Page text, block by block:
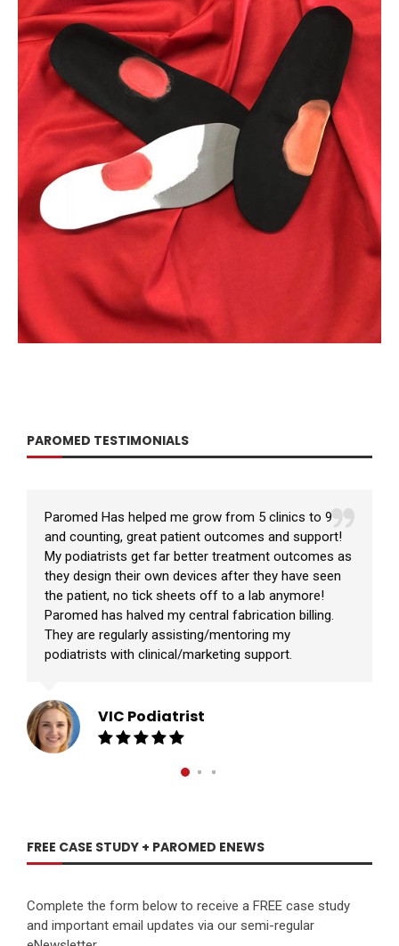
PAROMED TESTIMONIALS
Paromed Has helped me grow from 5 clinics to 9
and counting, great patient outcomes and support!
My podiatrists get far better treatment outcomes as
they design their own devices after they have seen
the patient, no tick sheets off to a lab anymore!
Paromed has halved my central fabrication billing.
They are regularly assisting/mentoring my
podiatrists with clinical/marketing support.
VIC Podiatrist
FREE CASE STUDY + PAROMED ENEWS
Complete the form below to receive a FREE case study
and important email updates via our semi-regular